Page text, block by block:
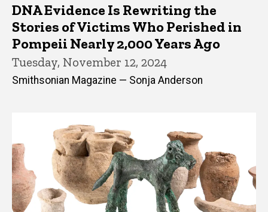
DNA Evidence Is Rewriting the
Stories of Victims Who Perished in
Pompeii Nearly 2,000 Years Ago
Tuesday, November 12, 2024
Smithsonian Magazine — Sonja Anderson